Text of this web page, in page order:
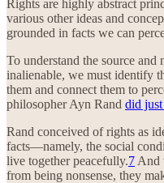
Rights are highly abstract
various other ideas and
grounded in facts we can
To understand the source
inalienable, we must identify
them and connect them to
philosopher Ayn Rand did
Rand conceived of rights as
facts—namely, the social
live together peacefully.7 And
from being nonsense, they